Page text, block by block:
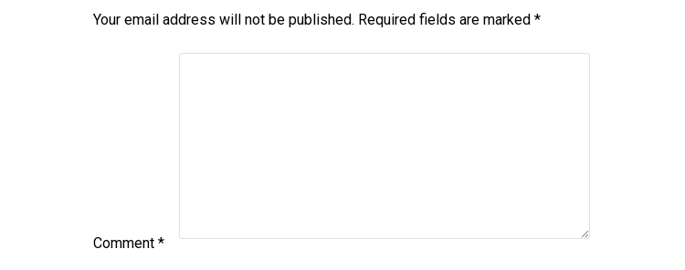
Your email address will not be published. Required fields are marked *
Comment *